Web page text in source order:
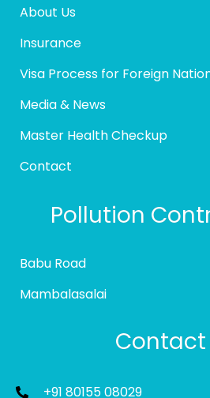
About Us
Insurance
Visa Process for Foreign
Media & News
Master Health Checkup
Contact
Pollution
Babu Road
Mambalasalai
Contact
+91 80155 08029